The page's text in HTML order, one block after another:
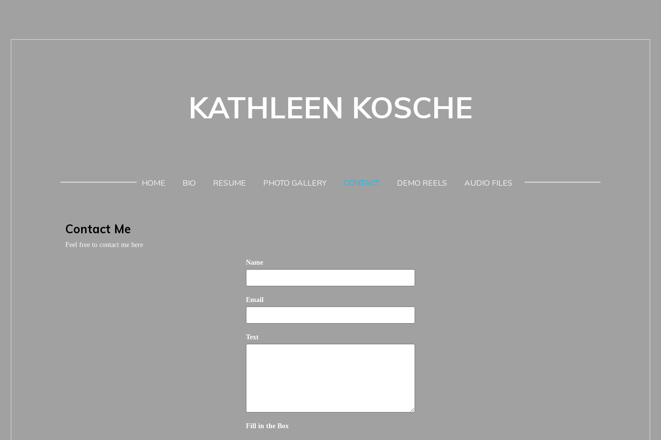
KATHLEEN KOSCHE
HOME BIO RESUME PHOTO GALLERY CONTACT DEMO REELS AUDIO FILES
Contact Me
Feel free to contact me here
Name
Email
Text
Fill in the Box